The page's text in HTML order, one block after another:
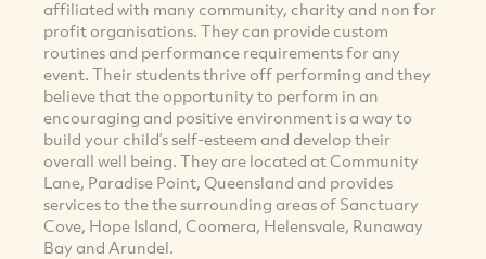
affiliated with many community, charity and non for
profit organisations. They can provide custom
routines and performance requirements for any
event. Their students thrive off performing and they
believe that the opportunity to perform in an
encouraging and positive environment is a way to
build your child’s self-esteem and develop their
overall well being. They are located at Community
Lane, Paradise Point, Queensland and provides
services to the the surrounding areas of Sanctuary
Cove, Hope Island, Coomera, Helensvale, Runaway
Bay and Arundel.